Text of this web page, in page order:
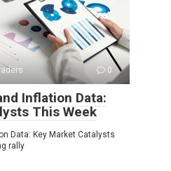
0
Inflation Data:
This Week
Data: Key Market Catalysts
rally